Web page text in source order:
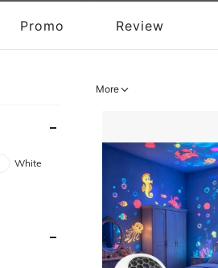
Promo Review
White
More